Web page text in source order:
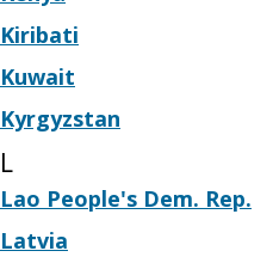
Kiribati
Kuwait
Kyrgyzstan
L
Lao People's Dem. Rep.
Latvia